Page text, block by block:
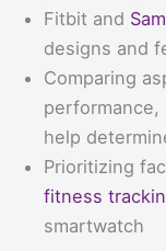
Fitbit and
designs and
Comparing
performance,
help
Prioritizing
fitness
smartwatch